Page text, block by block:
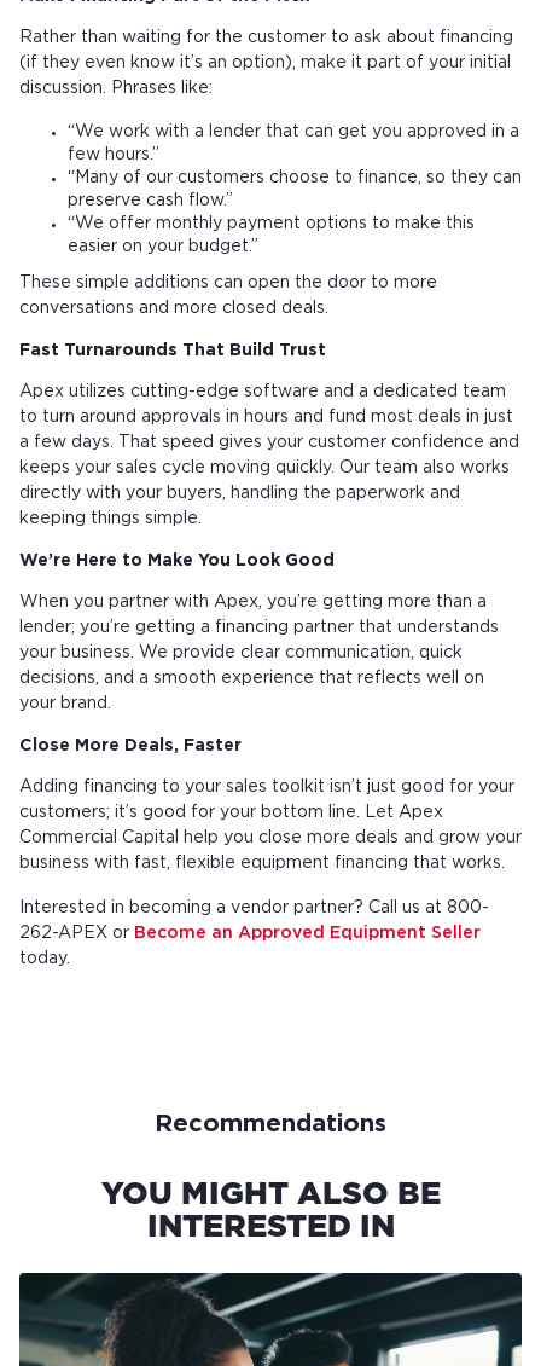
Rather than waiting for the customer to ask about financing
(if they even know it’s an option), make it part of your initial
discussion. Phrases like:
“We work with a lender that can get you approved in a
few hours.”
“Many of our customers choose to finance, so they can
preserve cash flow.”
“We offer monthly payment options to make this
easier on your budget.”
These simple additions can open the door to more
conversations and more closed deals.
Fast Turnarounds That Build Trust
Apex utilizes cutting-edge software and a dedicated team
to turn around approvals in hours and fund most deals in just
a few days. That speed gives your customer confidence and
keeps your sales cycle moving quickly. Our team also works
directly with your buyers, handling the paperwork and
keeping things simple.
We’re Here to Make You Look Good
When you partner with Apex, you’re getting more than a
lender; you’re getting a financing partner that understands
your business. We provide clear communication, quick
decisions, and a smooth experience that reflects well on
your brand.
Close More Deals, Faster
Adding financing to your sales toolkit isn’t just good for your
customers; it’s good for your bottom line. Let Apex
Commercial Capital help you close more deals and grow your
business with fast, flexible equipment financing that works.
Interested in becoming a vendor partner? Call us at 800-
262-APEX or Become an Approved Equipment Seller
today.
Recommendations
YOU MIGHT ALSO BE
INTERESTED IN